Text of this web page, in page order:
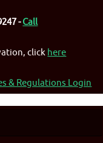
-Call
click here
& Regulations Login